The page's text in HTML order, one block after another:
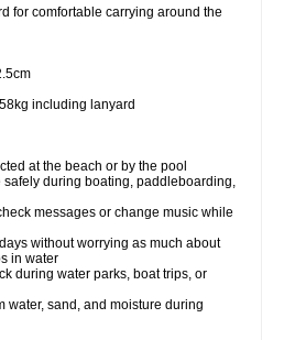
for comfortable carrying around the
including lanyard
at the beach or by the pool
during boating, paddleboarding,
messages or change music while
without worrying as much about
in water
during water parks, boat trips, or
water, sand, and moisture during